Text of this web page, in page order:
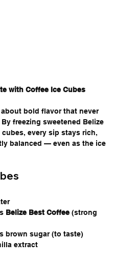
with Coffee Ice Cubes
bold flavor that never
freezing sweetened Belize
every sip stays rich,
balanced — even as the ice
Belize Best Coffee (strong
brown sugar (to taste)
extract